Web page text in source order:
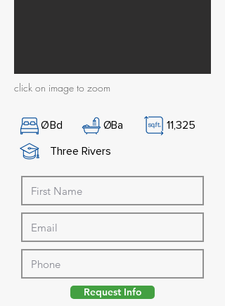
click on image to zoom
ØBd ØBa
11,325
Three Rivers
Request Info